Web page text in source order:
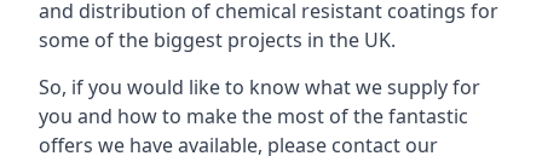
and distribution of chemical resistant coatings for
some of the biggest projects in the UK.
So, if you would like to know what we supply for
you and how to make the most of the fantastic
offers we have available, please contact our